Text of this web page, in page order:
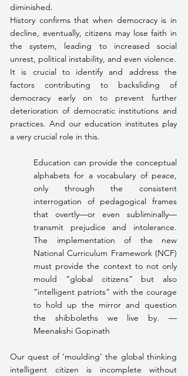
diminished.
History confirms that when democracy is in
decline, eventually, citizens may lose faith in
the system, leading to increased social
It is crucial to identify and address the
factors contributing to backsliding of
democracy early on to prevent further
deterioration of democratic institutions and
practices. And our education institutes play
a very crucial role in this.
Education can provide the conceptual
alphabets for a vocabulary of peace,
only through the consistent
interrogation of pedagogical frames
that overtly—or even subliminally—
transmit prejudice and intolerance.
The implementation of the new
National Curriculum Framework (NCF)
must provide the context to not only
mould “global citizens” but also
“intelligent patriots” with the courage
to hold up the mirror and question
the shibboleths we live by. —
Meenakshi Gopinath
Our quest of ‘moulding’ the global thinking
intelligent citizen is incomplete without